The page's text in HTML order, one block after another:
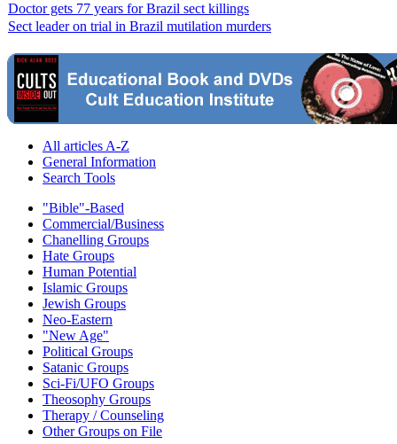
Doctor gets 77 years for Brazil sect killings
Sect leader on trial in Brazil mutilation murders
All articles A-Z
General Information
Search Tools
"Bible"-Based
Commercial/Business
Chanelling Groups
Hate Groups
Human Potential
Islamic Groups
Jewish Groups
Neo-Eastern
"New Age"
Political Groups
Satanic Groups
Sci-Fi/UFO Groups
Theosophy Groups
Therapy / Counseling
Other Groups on File